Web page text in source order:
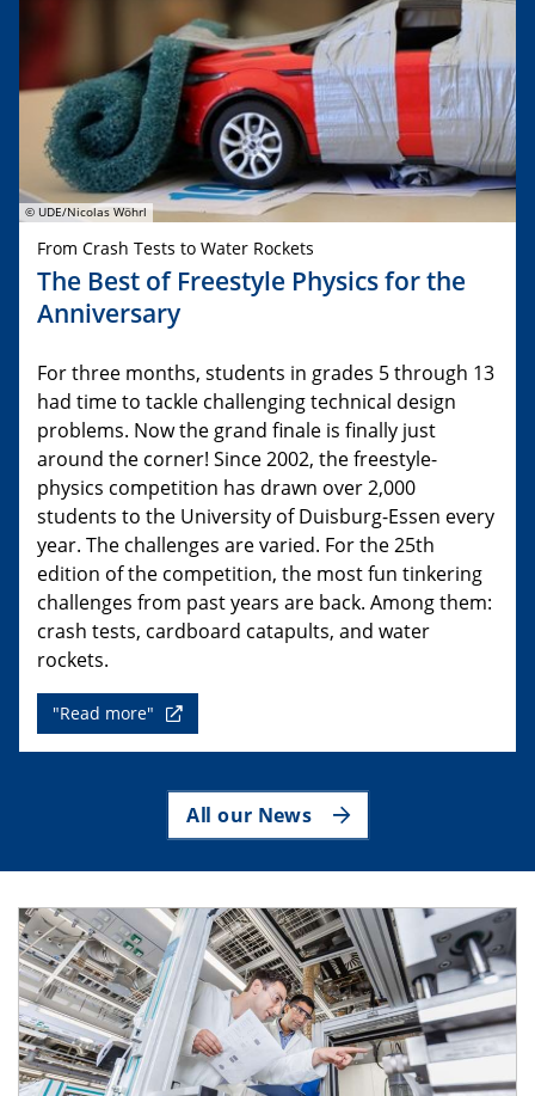
© UDE/Nicolas Wöhrl
From Crash Tests to Water Rockets
The Best of Freestyle Physics for the
Anniversary
For three months, students in grades 5 through 13
had time to tackle challenging technical design
problems. Now the grand finale is finally just
around the corner! Since 2002, the freestyle-
physics competition has drawn over 2,000
students to the University of Duisburg-Essen every
year. The challenges are varied. For the 25th
edition of the competition, the most fun tinkering
challenges from past years are back. Among them:
crash tests, cardboard catapults, and water
rockets.
"Read more"
All our News